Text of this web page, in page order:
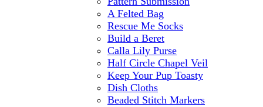
A Felted Bag
Rescue Me Socks
Build a Beret
Calla Lily Purse
Half Circle Chapel Veil
Keep Your Pup Toasty
Dish Cloths
Beaded Stitch Markers